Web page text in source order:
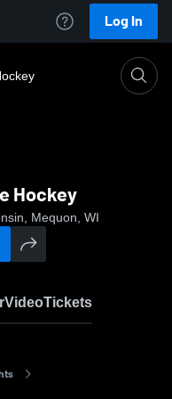
Log In
Hockey
Mequon, WI
VideoTickets